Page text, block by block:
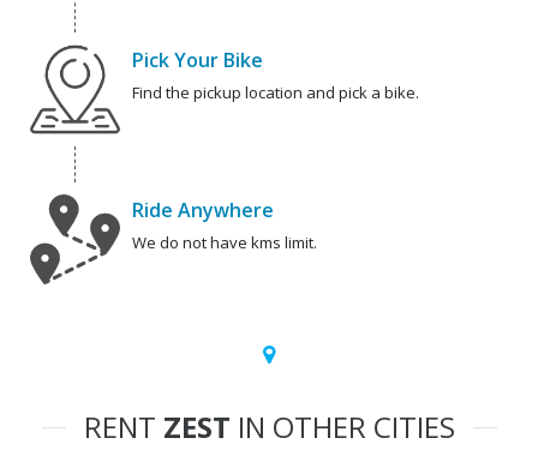
Pick Your Bike
Find the pickup location and pick a bike.
Ride Anywhere
We do not have kms limit.
RENT ZEST IN OTHER CITIES